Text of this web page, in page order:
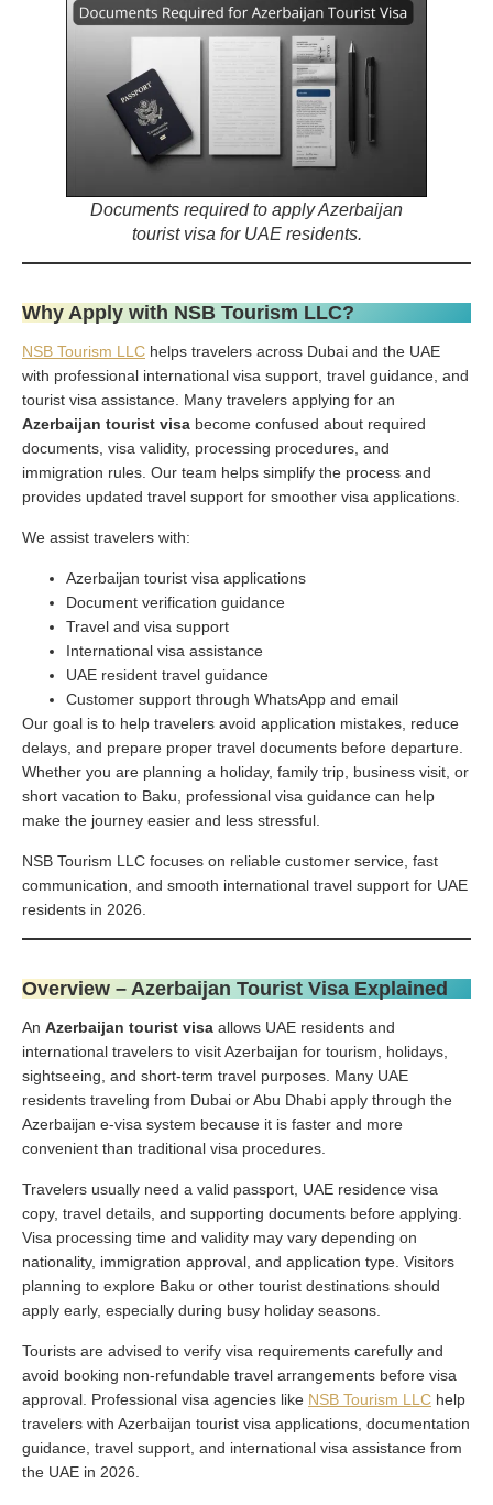
Documents required to apply Azerbaijan
tourist visa for UAE residents.
Why Apply with NSB Tourism LLC?
NSB Tourism LLC helps travelers across Dubai and the UAE
with professional international visa support, travel guidance, and
tourist visa assistance. Many travelers applying for an
Azerbaijan tourist visa become confused about required
documents, visa validity, processing procedures, and
immigration rules. Our team helps simplify the process and
provides updated travel support for smoother visa applications.
We assist travelers with:
Azerbaijan tourist visa applications
Document verification guidance
Travel and visa support
International visa assistance
UAE resident travel guidance
Customer support through WhatsApp and email
Our goal is to help travelers avoid application mistakes, reduce
delays, and prepare proper travel documents before departure.
Whether you are planning a holiday, family trip, business visit, or
short vacation to Baku, professional visa guidance can help
make the journey easier and less stressful.
NSB Tourism LLC focuses on reliable customer service, fast
communication, and smooth international travel support for UAE
residents in 2026.
Overview – Azerbaijan Tourist Visa Explained
An Azerbaijan tourist visa allows UAE residents and
international travelers to visit Azerbaijan for tourism, holidays,
sightseeing, and short-term travel purposes. Many UAE
residents traveling from Dubai or Abu Dhabi apply through the
Azerbaijan e-visa system because it is faster and more
convenient than traditional visa procedures.
Travelers usually need a valid passport, UAE residence visa
copy, travel details, and supporting documents before applying.
Visa processing time and validity may vary depending on
nationality, immigration approval, and application type. Visitors
planning to explore Baku or other tourist destinations should
apply early, especially during busy holiday seasons.
Tourists are advised to verify visa requirements carefully and
avoid booking non-refundable travel arrangements before visa
approval. Professional visa agencies like NSB Tourism LLC help
travelers with Azerbaijan tourist visa applications, documentation
guidance, travel support, and international visa assistance from
the UAE in 2026.